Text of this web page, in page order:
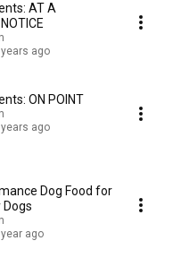
of their activity, every dog
for dogs with owners who
and companions.
AT A
years ago
ON POINT
years ago
Dog Food for
Dogs
year ago